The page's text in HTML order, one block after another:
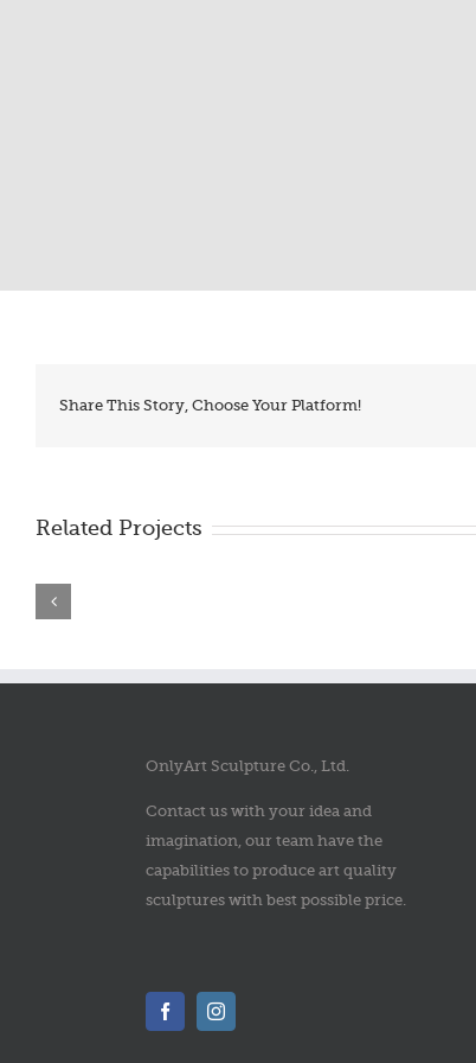
Share This Story, Choose Your Platform!
Related Projects
francis
francis
OnlyArt Sculpture Co., Ltd.
Contact us with your idea and
imagination, our team have the
capabilities to produce art quality
sculptures with best possible price.